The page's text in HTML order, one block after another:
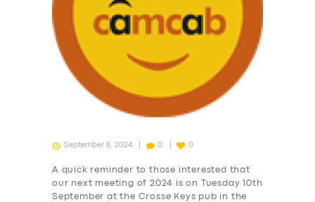
September 8, 2024 0 0
A quick reminder to those interested that
our next meeting of 2024 is on Tuesday 10th
September at the Crosse Keys pub in the